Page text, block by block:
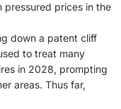
pressured prices in the
down a patent cliff
to treat many
in 2028, prompting
areas. Thus far,